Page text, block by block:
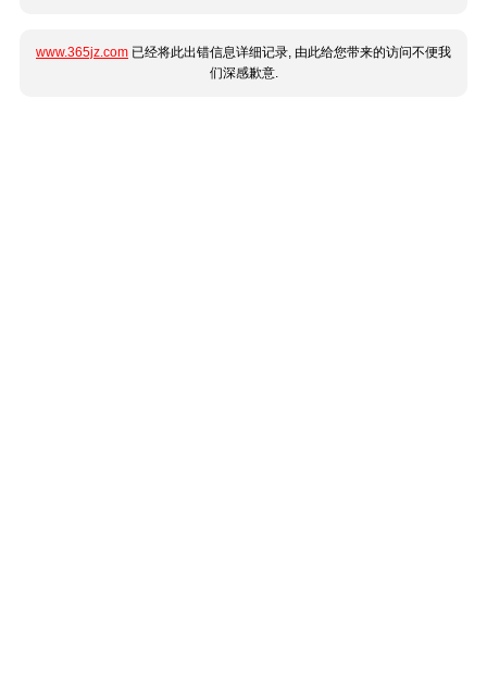
www.365jz.com 已经将此出错信息详细记录, 由此给您带来的访问不便我
们深感歉意.